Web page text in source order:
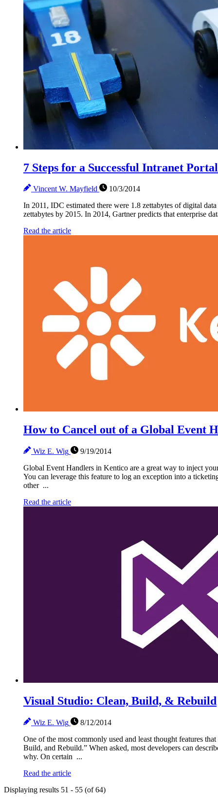
7 Steps for a Successful Intranet
Vincent W. Mayfield
10/3/2014
In 2011, IDC estimated there were 1.8 zettabytes of digital
zettabytes by 2015. In 2014, Gartner predicts that enterprise
Read the article
How to Cancel out of a Global Event
Wiz E. Wig
9/19/2014
Global Event Handlers in Kentico are a great way to inject
You can leverage this feature to log an exception into a
other ...
Read the article
Visual Studio: Clean, Build, & Rebuild
Wiz E. Wig
8/12/2014
One of the most commonly used and least thought features
Build, and Rebuild.” When asked, most developers can
why. On certain ...
Read the article
Displaying results 51 - 55 (of 64)